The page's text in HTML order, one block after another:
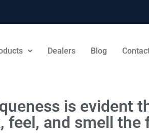
Dealers Blog
is evident
feel, and smell the